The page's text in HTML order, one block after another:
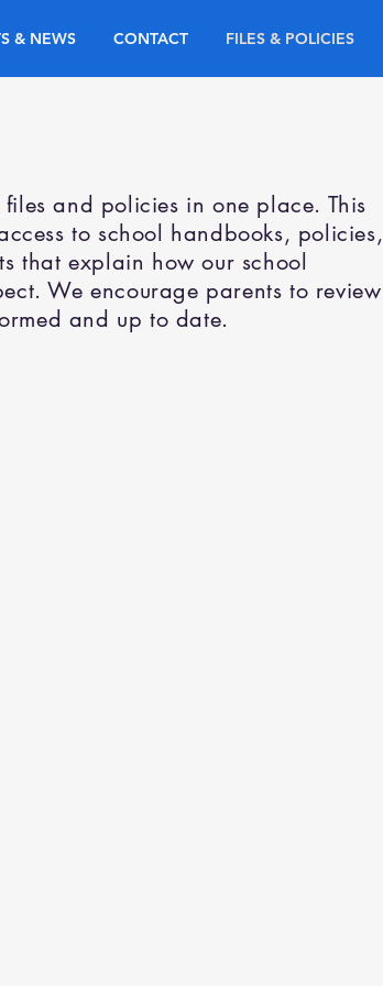
& NEWS CONTACT FILES & POLICIES
and policies in one place. This
to school handbooks, policies,
that explain how our school
We encourage parents to review
and up to date.